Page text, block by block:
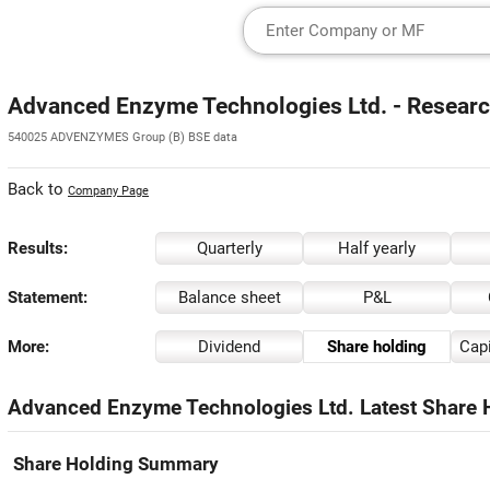
Advanced Enzyme Technologies Ltd. -
540025 ADVENZYMES Group (B) BSE data
Back to Company Page
Results: Quarterly Half yearly
Statement: Balance sheet P&L
More: Dividend Share holding
Advanced Enzyme Technologies Ltd. Latest Share
Share Holding Summary